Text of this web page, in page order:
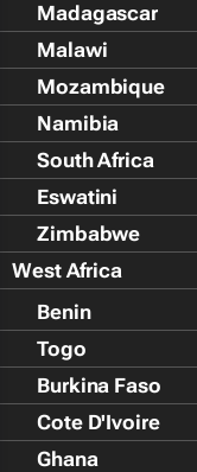
Madagascar
Malawi
Mozambique
Namibia
South Africa
Eswatini
Zimbabwe
West Africa
Benin
Togo
Burkina Faso
Cote D'Ivoire
Ghana